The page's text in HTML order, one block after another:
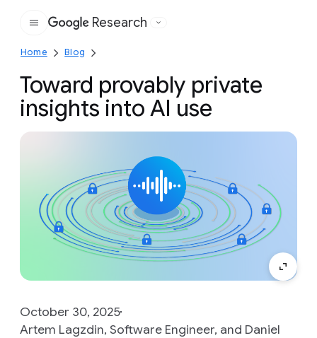
Google
Research
Home Blog
Toward provably private
insights into AI use
October 30, 2025
Artem Lagzdin, Software Engineer, and Daniel